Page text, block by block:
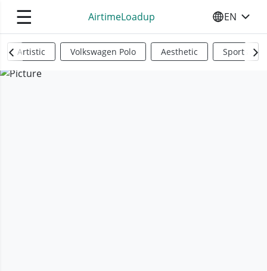
☰ AirtimeLoadup SELECT
EN
Artistic Volkswagen Polo Aesthetic Sports